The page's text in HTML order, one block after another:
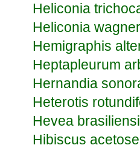
Heliconia
Heliconia
Hemigraphis
Heptapleurum
Hernandia
Heterotis
Hevea
Hibiscus